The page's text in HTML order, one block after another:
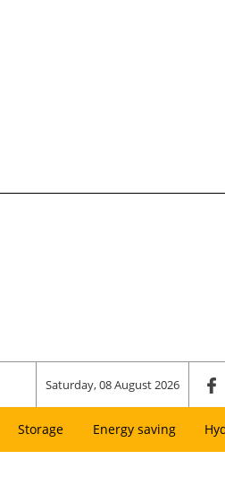
Saturday, 08 August 2026
Storage Energy saving